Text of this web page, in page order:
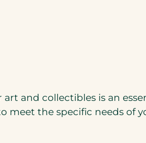
and collectibles is an
meet the specific needs of